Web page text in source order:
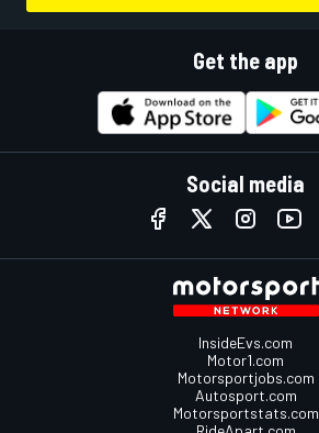
Get the app
Social media
InsideEvs.com
Motor1.com
Motorsportjobs.com
Autosport.com
Motorsportstats.com